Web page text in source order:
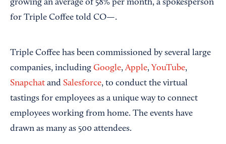
growing an average of 58% per month, a spokesperson
for Triple Coffee told CO—.
Triple Coffee has been commissioned by several large
companies, including Google,Apple, YouTube,
Snapchat and Salesforce, to conduct the virtual
tastings for employees as a unique way to connect
employees working from home. The events have
drawn as many as 500 attendees.